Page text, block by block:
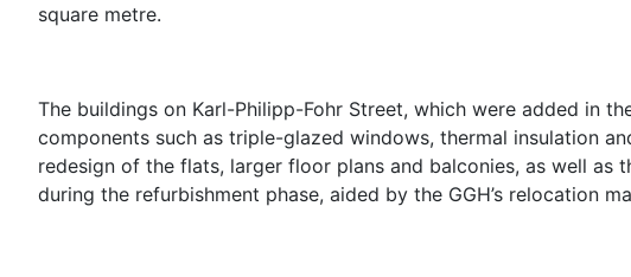
square metre.
The buildings on Karl-Philipp-Fohr Street, which were added in
components such as triple-glazed windows, thermal insulation
redesign of the flats, larger floor plans and balconies, as well
during the refurbishment phase, aided by the GGH’s relocation